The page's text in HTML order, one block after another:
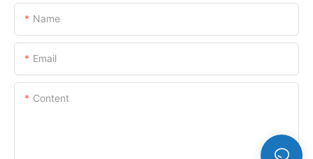
Name
Email
Content